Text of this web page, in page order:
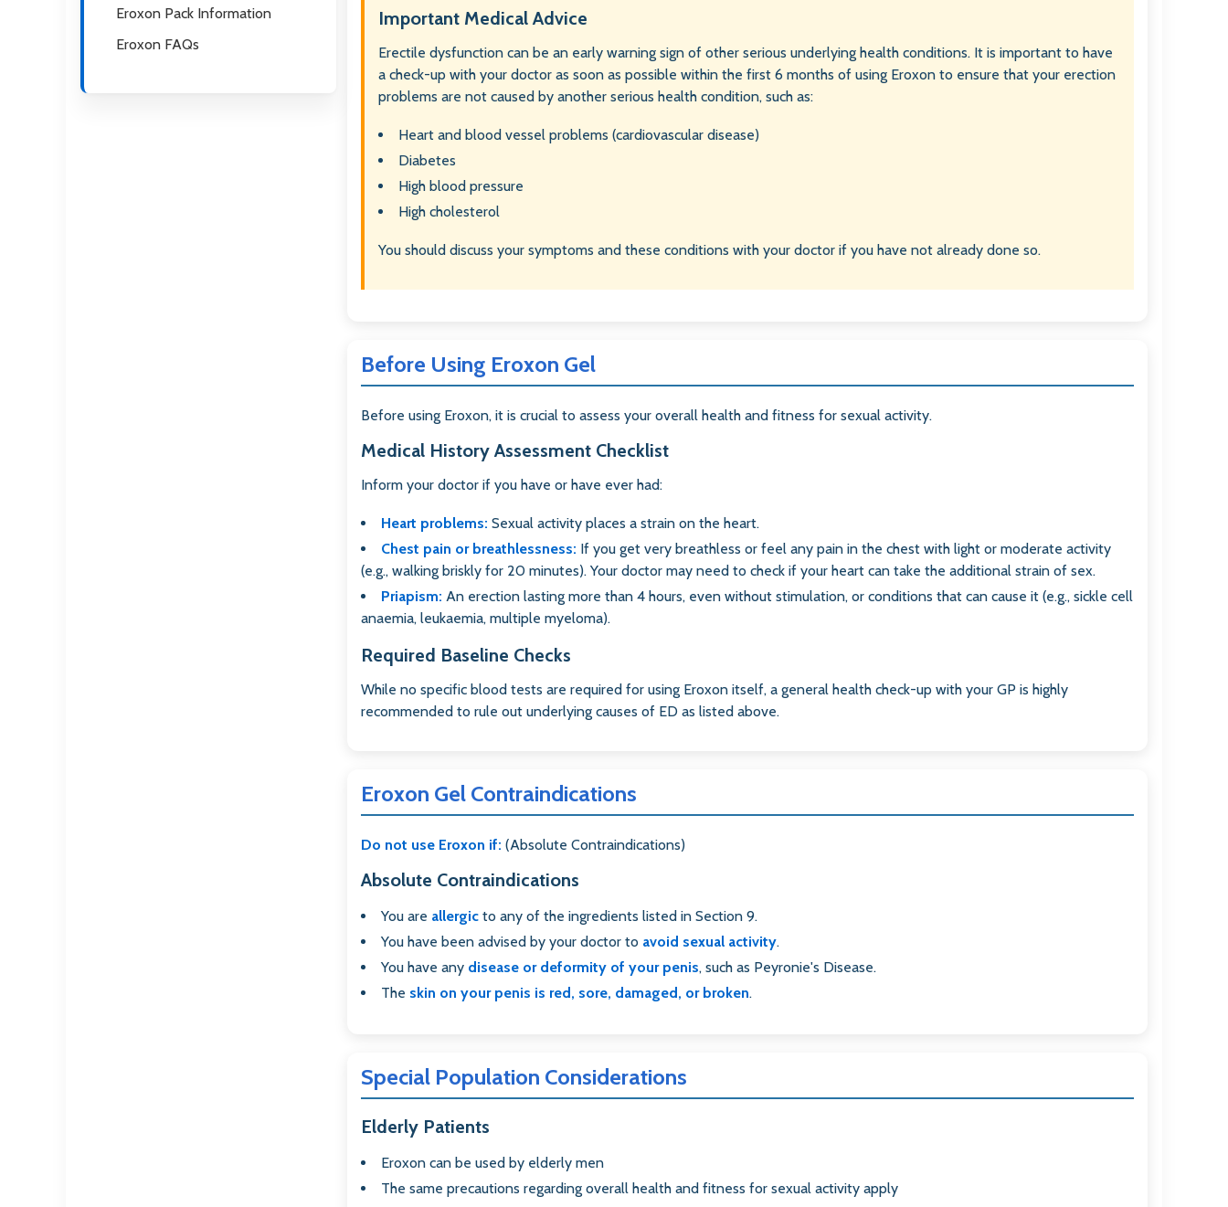
Eroxon Pack Information
Eroxon FAQs
Important Medical Advice
Erectile dysfunction can be an early warning sign of other serious underlying health conditions. It is important to have
a check-up with your doctor as soon as possible within the first 6 months of using Eroxon to ensure that your erection
problems are not caused by another serious health condition, such as:
Heart and blood vessel problems (cardiovascular disease)
Diabetes
High blood pressure
High cholesterol
You should discuss your symptoms and these conditions with your doctor if you have not already done so.
Before Using Eroxon Gel
Before using Eroxon, it is crucial to assess your overall health and fitness for sexual activity.
Medical History Assessment Checklist
Inform your doctor if you have or have ever had:
Heart problems: Sexual activity places a strain on the heart.
Chest pain or breathlessness: If you get very breathless or feel any pain in the chest with light or moderate activity
(e.g., walking briskly for 20 minutes). Your doctor may need to check if your heart can take the additional strain of sex.
Priapism: An erection lasting more than 4 hours, even without stimulation, or conditions that can cause it (e.g., sickle cell
anaemia, leukaemia, multiple myeloma).
Required Baseline Checks
While no specific blood tests are required for using Eroxon itself, a general health check-up with your GP is highly
recommended to rule out underlying causes of ED as listed above.
Eroxon Gel Contraindications
Do not use Eroxon if: (Absolute Contraindications)
Absolute Contraindications
You are allergic to any of the ingredients listed in Section 9.
You have been advised by your doctor to avoid sexual activity.
You have any disease or deformity of your penis, such as Peyronie's Disease.
The skin on your penis is red, sore, damaged, or broken.
Special Population Considerations
Elderly Patients
Eroxon can be used by elderly men
The same precautions regarding overall health and fitness for sexual activity apply